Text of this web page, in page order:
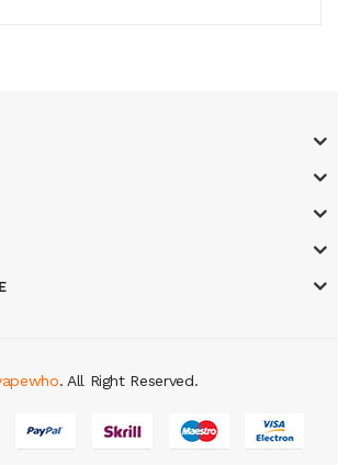
78win new online casino
. All Right Reserved.